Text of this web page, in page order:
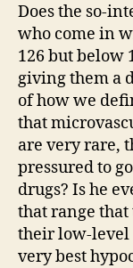
Does the so-
who come in
126 but below
giving them a
of how we
that
are very rare,
pressured to
drugs? Is he
that range
their low-level
very best